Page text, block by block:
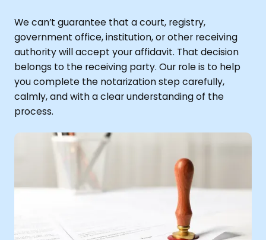
We can’t guarantee that a court, registry,
government office, institution, or other receiving
authority will accept your affidavit. That decision
belongs to the receiving party. Our role is to help
you complete the notarization step carefully,
calmly, and with a clear understanding of the
process.